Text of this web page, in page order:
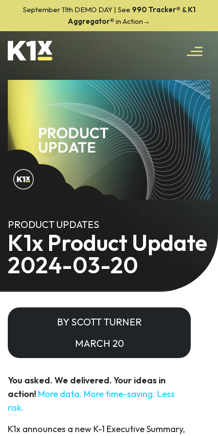
September 11th DEMO DAY | See 990 Tracker® &K1
Aggregator® in Action→
PRODUCT UPDATES
K1x Product Update
2024-03-20
BY SCOTT TURNER
MARCH 20
You asked. We delivered. Your ideas in
action! More data. More time-saving. Less
risk.
K1x announces a new K-1 Executive Summary,